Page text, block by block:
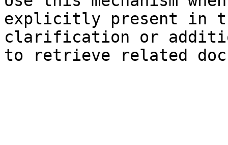
explicitly present in
clarification or